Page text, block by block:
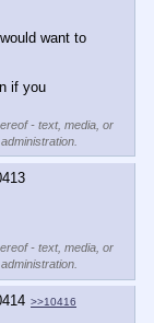
want to
if you
- text, media, or
- text, media, or
>>10416